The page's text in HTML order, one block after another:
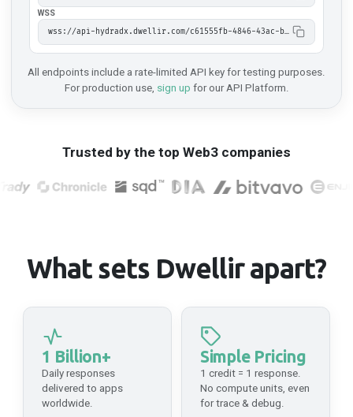
WSS
wss://api-hydradx.dwellir.com/c61555fb-4846-43ac-bf86-2f2999bdb014
https://api-immutable-zkevm-mainnet.n.dwellir.com/c61555fb-4846-43ac-bf86-2f2999bdb014
Mainnet API Platform
https://api-ink-mainnet.n.dwellir.com/c61555fb-4846-43ac-bf86-2f2999bdb014
WSS
Integritee
All endpoints include a rate-limited API key for testing purposes.
For production use, sign up for our API Platform.
Trusted by the top Web3 companies
What sets Dwellir apart?
1 Billion+
Daily responses
delivered to apps
worldwide.
Simple Pricing
1 credit = 1 response.
No compute units, even
for trace & debug.